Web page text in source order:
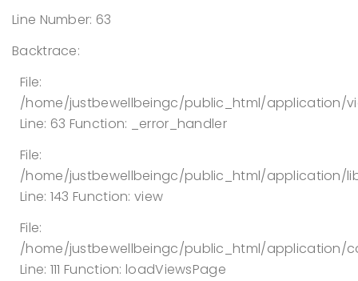
Line Number: 63
Backtrace:
File:
/home/justbewellbeingc/public_html/application/
Line: 63 Function: _error_handler
File:
/home/justbewellbeingc/public_html/application/
Line: 143 Function: view
File:
/home/justbewellbeingc/public_html/application/
Line: 111 Function: loadViewsPage